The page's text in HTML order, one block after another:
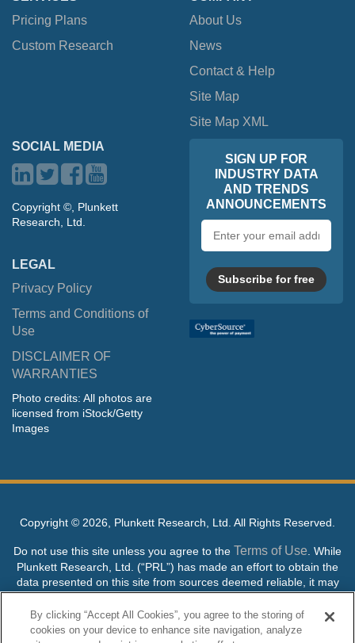
Pricing Plans
Custom Research
About Us
News
Contact & Help
Site Map
Site Map XML
SOCIAL MEDIA
Copyright ©, Plunkett
Research, Ltd.
LEGAL
Privacy Policy
Terms and Conditions of
Use
DISCLAIMER OF
WARRANTIES
Photo credits: All photos are
licensed from iStock/Getty
Images
SIGN UP FOR
INDUSTRY DATA
AND TRENDS
ANNOUNCEMENTS
address
Subscribe for free
Copyright © 2026, Plunkett Research, Ltd. All Rights Reserved.
Do not use this site unless you agree to the Terms of Use . While
Plunkett Research, Ltd. (“PRL”) has made an effort to obtain the
data presented on this site from sources deemed reliable, it may
contain errors or inaccuracies. PRL makes no warranties,
expressed or implied, regarding the data contained herein.
By clicking “Accept All Cookies”, you agree to the storing of
cookies on your device to enhance site navigation, analyze